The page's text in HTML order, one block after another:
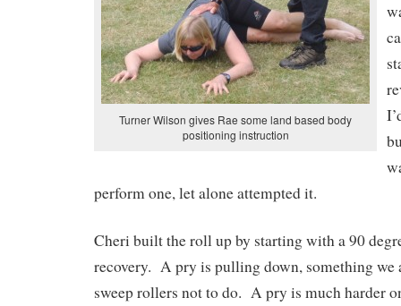
Turner Wilson gives Rae some land based body
positioning instruction
perform one, let alone attempted it.
Cheri built the roll up by starting with a 90
recovery. A pry is pulling down, something we
sweep rollers not to do. A pry is much harder